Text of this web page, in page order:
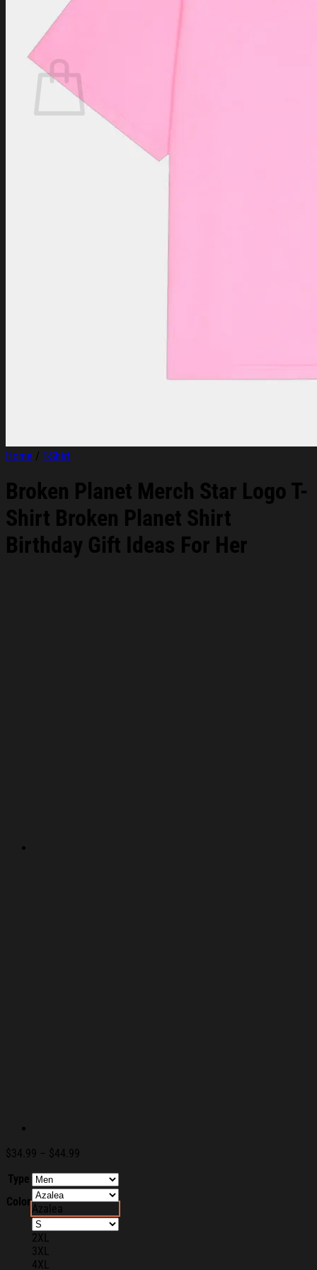
Cart /
Cart
No products in the cart.
Home / T-Shirt
Broken Planet Merch Star Logo T-
Shirt Broken Planet Shirt
Birthday Gift Ideas For Her
$34.99 – $44.99
$34.99
through
$44.99
Type
Color
Azalea
2XL
3XL
4XL